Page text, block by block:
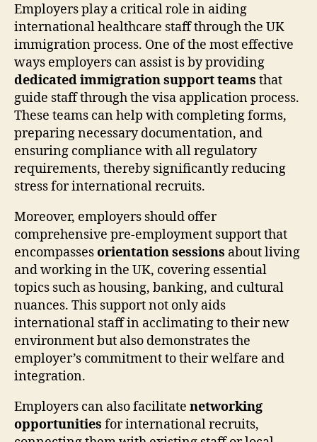
Employers play a critical role in aiding
international healthcare staff through the UK
immigration process. One of the most effective
ways employers can assist is by providing
dedicated immigration support teams that
guide staff through the visa application process.
These teams can help with completing forms,
preparing necessary documentation, and
ensuring compliance with all regulatory
requirements, thereby significantly reducing
stress for international recruits.
Moreover, employers should offer
comprehensive pre-employment support that
encompassesorientation sessions about living
and working in the UK, covering essential
topics such as housing, banking, and cultural
nuances. This support not only aids
international staff in acclimating to their new
environment but also demonstrates the
employer’s commitment to their welfare and
integration.
Employers can also facilitate networking
opportunities for international recruits,